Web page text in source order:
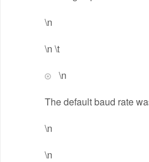
\n
\n \t
\n
The default baud rate
\n
\n